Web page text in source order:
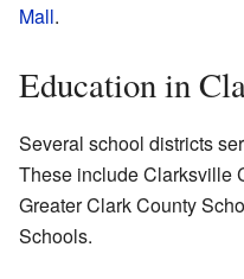
Mall.
Education in
Several school districts
These include Clarksville
Greater Clark County
Schools.